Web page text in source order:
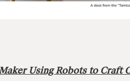
Using Robots to Craft